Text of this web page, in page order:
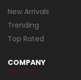
New Arrivals
Trending
Top Rated
COMPANY